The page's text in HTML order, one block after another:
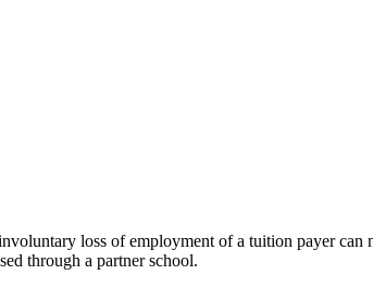
loss of employment of a tuition payer
through a partner school.